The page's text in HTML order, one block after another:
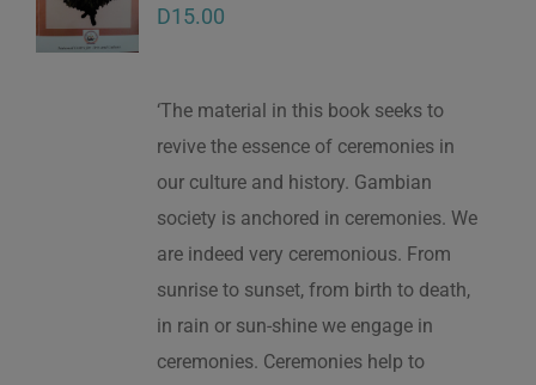
D15.00
‘The material in this book seeks to
revive the essence of ceremonies in
our culture and history. Gambian
society is anchored in ceremonies. We
are indeed very ceremonious. From
sunrise to sunset, from birth to death,
in rain or sun-shine we engage in
ceremonies. Ceremonies help to